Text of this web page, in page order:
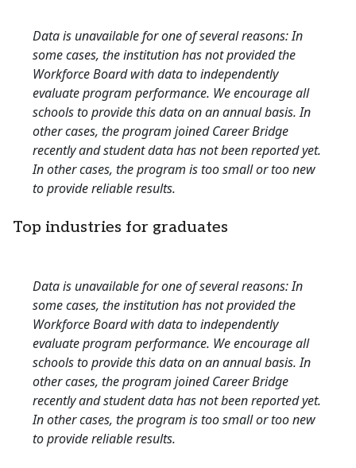
Data is unavailable for one of several reasons: In
some cases, the institution has not provided the
Workforce Board with data to independently
evaluate program performance. We encourage all
schools to provide this data on an annual basis. In
other cases, the program joined Career Bridge
recently and student data has not been reported yet.
In other cases, the program is too small or too new
to provide reliable results.
Top industries for graduates
Data is unavailable for one of several reasons: In
some cases, the institution has not provided the
Workforce Board with data to independently
evaluate program performance. We encourage all
schools to provide this data on an annual basis. In
other cases, the program joined Career Bridge
recently and student data has not been reported yet.
In other cases, the program is too small or too new
to provide reliable results.